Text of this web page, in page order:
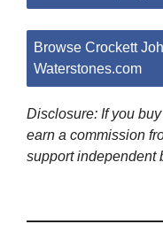
Browse Crockett
Waterstones.com
Disclosure: If you
earn a commission
support independent